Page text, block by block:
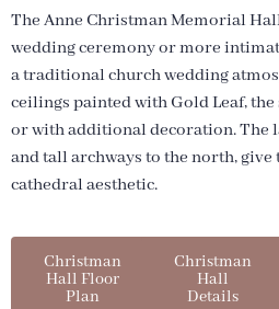
The Anne Christman Memorial
wedding ceremony or more
a traditional church wedding
ceilings painted with Gold Leaf, the
or with additional decoration. The
and tall archways to the north, give
cathedral aesthetic.
Christman
Hall Floor
Plan
Christman
Hall
Details